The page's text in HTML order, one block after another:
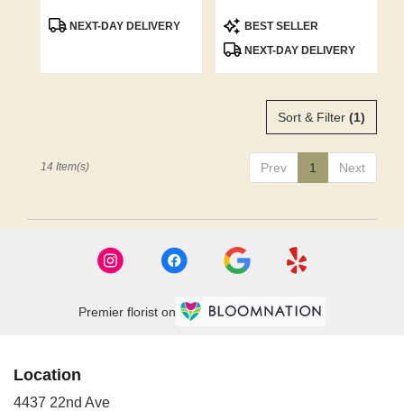
ProductNEXT-DAY DELIVERY
Product
Tags:
BEST SELLER
NEXT-DAY DELIVERY
Sort & Filter (1)
Prev 1 Next
14 Item(s)
Premier florist on
Location
4437 22nd Ave